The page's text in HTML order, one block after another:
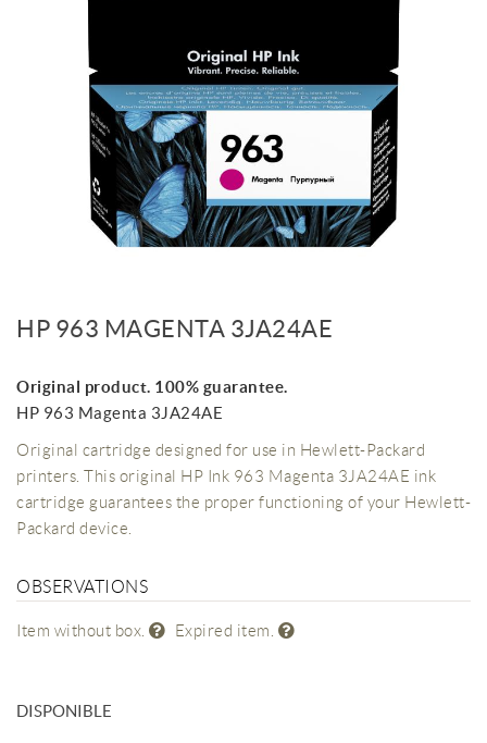
HP 963 MAGENTA 3JA24AE
Original product. 100% guarantee.
HP 963 Magenta 3JA24AE
Original cartridge designed for use in Hewlett-Packard
printers. This original HP Ink 963 Magenta 3JA24AE ink
cartridge guarantees the proper functioning of your Hewlett-
Packard device.
OBSERVATIONS
Item without box. Expired item.
DISPONIBLE